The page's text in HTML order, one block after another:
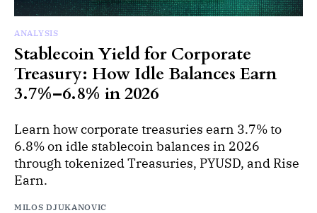
ANALYSIS
Stablecoin Yield for Corporate
Treasury: How Idle Balances Earn
3.7%–6.8% in 2026
Learn how corporate treasuries earn 3.7% to
6.8% on idle stablecoin balances in 2026
through tokenized Treasuries, PYUSD, and Rise
Earn.
MILOS DJUKANOVIC